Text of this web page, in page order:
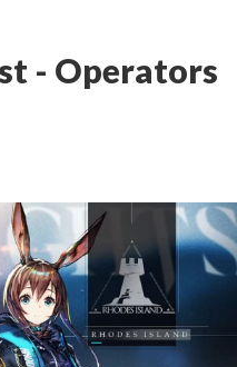
- Operators